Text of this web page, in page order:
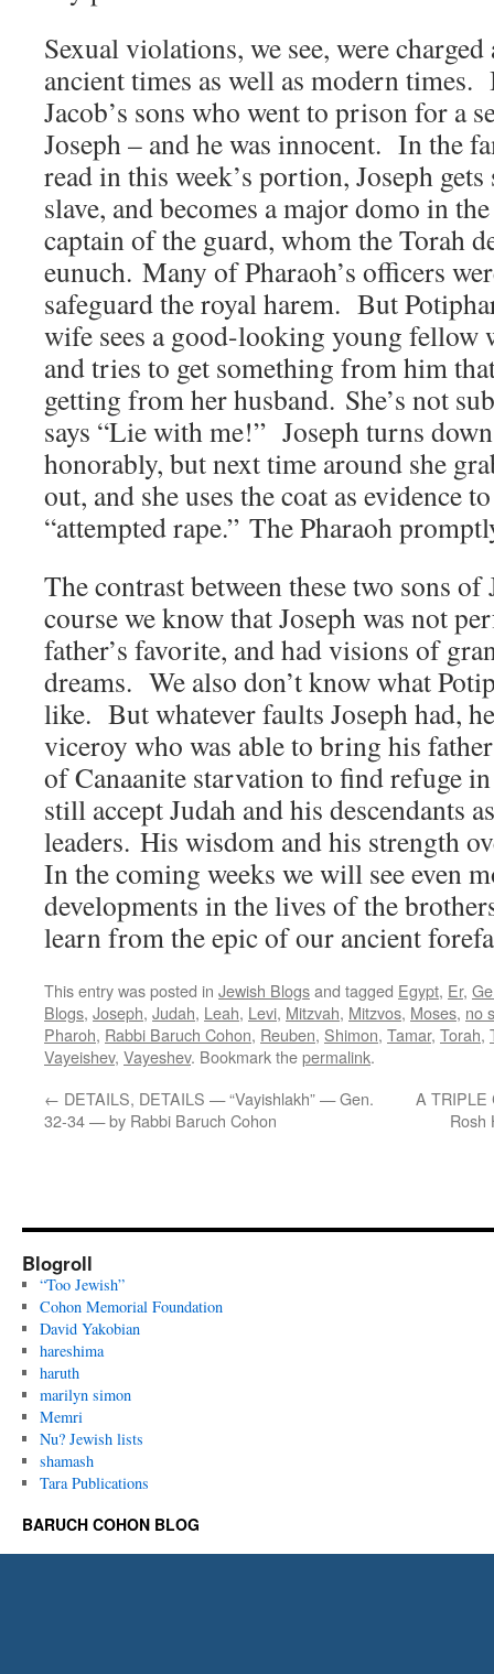
Sexual violations, we see, were
ancient times as well as modern
Jacob’s sons who went to prison for a
Joseph – and he was innocent. In the
read in this week’s portion, Joseph
slave, and becomes a major domo in
captain of the guard, whom the Torah
eunuch. Many of Pharaoh’s officers
safeguard the royal harem. But
wife sees a good-looking young fellow
and tries to get something from him
getting from her husband. She’s not
says “Lie with me!” Joseph turns
honorably, but next time around she
out, and she uses the coat as evidence
“attempted rape.” The Pharaoh
The contrast between these two sons
course we know that Joseph was not
father’s favorite, and had visions of
dreams. We also don’t know what
like. But whatever faults Joseph had,
viceroy who was able to bring his
of Canaanite starvation to find refuge
still accept Judah and his descendants
leaders. His wisdom and his strength
In the coming weeks we will see even
developments in the lives of the
learn from the epic of our ancient
This entry was posted in Jewish Blogsand tagged Egypt, Er,
Blogs, Joseph, Judah, Leah, Levi, Mitzvah, Mitzvos, Moses, no
Pharoh, Rabbi Baruch Cohon, Reuben, Shimon, Tamar, Torah,
Vayeishev, Vayeshev. Bookmark thepermalink.
← DETAILS, DETAILS — “Vayishlakh” — Gen.
32-34 — by Rabbi Baruch Cohon
A TRIPLE
Rosh
Blogroll
“Too Jewish”
Cohon Memorial Foundation
David Yakobian
hareshima
haruth
marilyn simon
Memri
Nu? Jewish lists
shamash
Tara Publications
BARUCH COHON BLOG